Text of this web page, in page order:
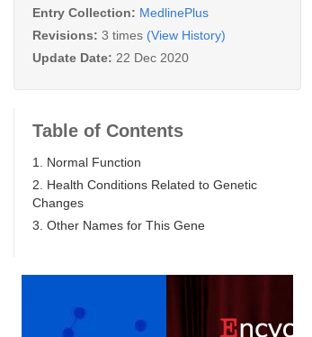
Entry Collection: MedlinePlus
Revisions: 3 times (View History)
Update Date: 22 Dec 2020
Table of Contents
1. Normal Function
2. Health Conditions Related to Genetic
Changes
3. Other Names for This Gene